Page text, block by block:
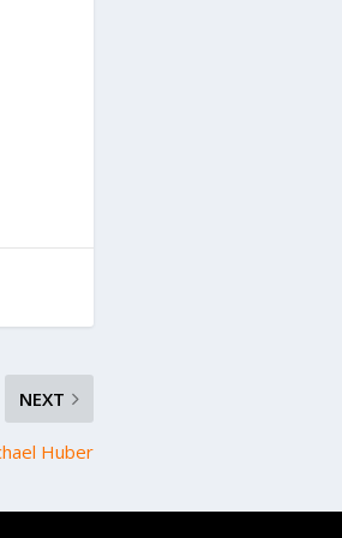
NEXT
Huber